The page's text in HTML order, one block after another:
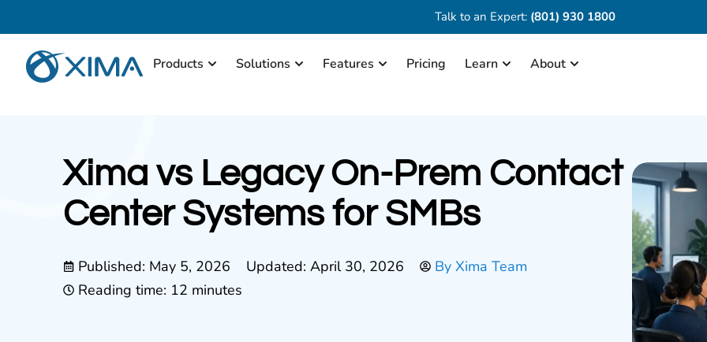
Talk to an Expert: (801) 930 1800
Products Solutions Features Pricing Learn About
Xima vs Legacy On-Prem Contact
Center Systems for SMBs
Published: May 5, 2026 Updated: April 30, 2026 ByXima Team
Reading time: 12 minutes